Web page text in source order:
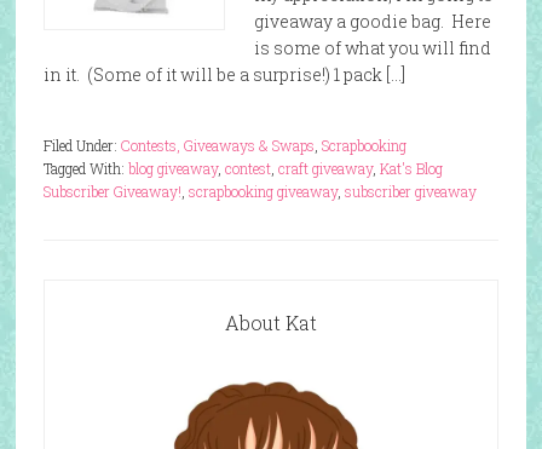
giveaway a goodie bag. Here
is some of what you will find
in it. (Some of it will be a surprise!) 1 pack […]
Filed Under: Contests, Giveaways & Swaps Scrapbooking
Tagged With: blog giveaway, contest, craft giveaway, Kat's Blog
Subscriber Giveaway! scrapbooking giveaway, subscriber giveaway
About Kat